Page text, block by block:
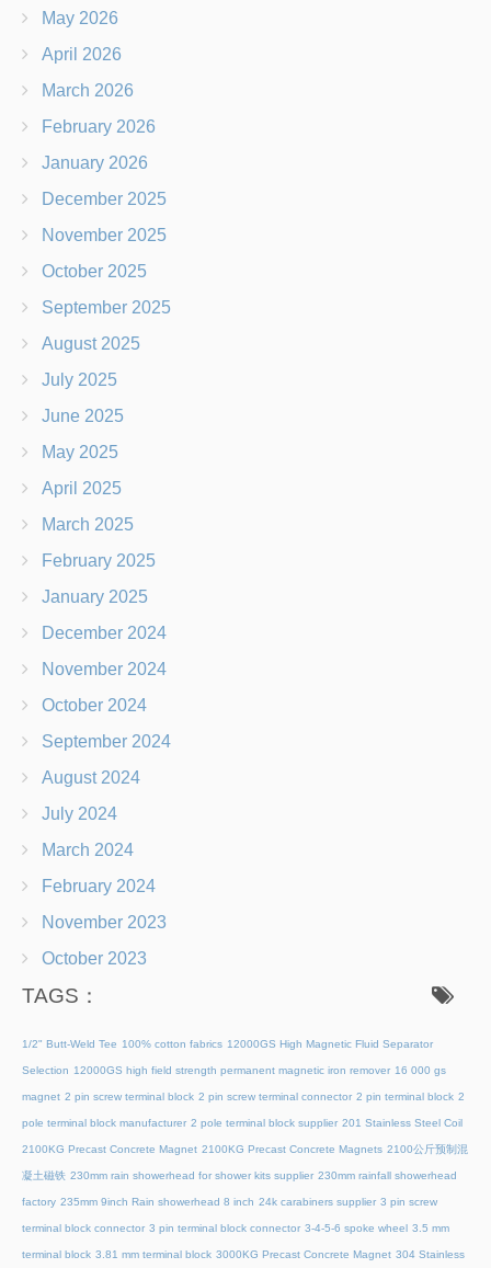
May 2026
April 2026
March 2026
February 2026
January 2026
December 2025
November 2025
October 2025
September 2025
August 2025
July 2025
June 2025
May 2025
April 2025
March 2025
February 2025
January 2025
December 2024
November 2024
October 2024
September 2024
August 2024
July 2024
March 2024
February 2024
November 2023
October 2023
TAGS：
1/2" Butt-Weld Tee 100% cotton fabrics 12000GS High Magnetic Fluid Separator
Selection 12000GS high field strength permanent magnetic iron remover 16 000 gs
magnet 2 pin screw terminal block 2 pin screw terminal connector 2 pin terminal block 2
pole terminal block manufacturer 2 pole terminal block supplier 201 Stainless Steel Coil
2100KG Precast Concrete Magnet 2100KG Precast Concrete Magnets 2100公斤预制混
凝土磁铁 230mm rain showerhead for shower kits supplier 230mm rainfall showerhead
factory 235mm 9inch Rain showerhead 8 inch 24k carabiners supplier 3 pin screw
terminal block connector 3 pin terminal block connector 3-4-5-6 spoke wheel 3.5 mm
terminal block 3.81 mm terminal block 3000KG Precast Concrete Magnet 304 Stainless